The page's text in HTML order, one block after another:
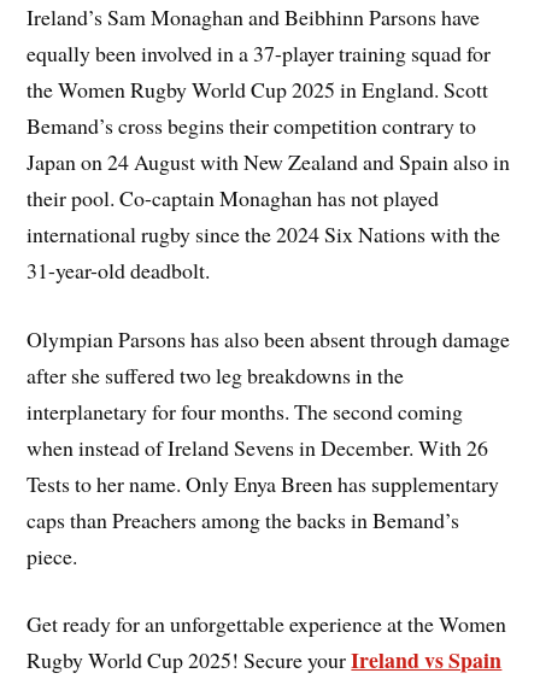
Ireland’s Sam Monaghan and Beibhinn Parsons have
equally been involved in a 37-player training squad for
the Women Rugby World Cup 2025 in England. Scott
Bemand’s cross begins their competition contrary to
Japan on 24 August with New Zealand and Spain also in
their pool. Co-captain Monaghan has not played
international rugby since the 2024 Six Nations with the
31-year-old deadbolt.
Olympian Parsons has also been absent through damage
after she suffered two leg breakdowns in the
interplanetary for four months. The second coming
when instead of Ireland Sevens in December. With 26
Tests to her name. Only Enya Breen has supplementary
caps than Preachers among the backs in Bemand’s
piece.
Get ready for an unforgettable experience at the Women
Rugby World Cup 2025! Secure yourIreland vs Spain